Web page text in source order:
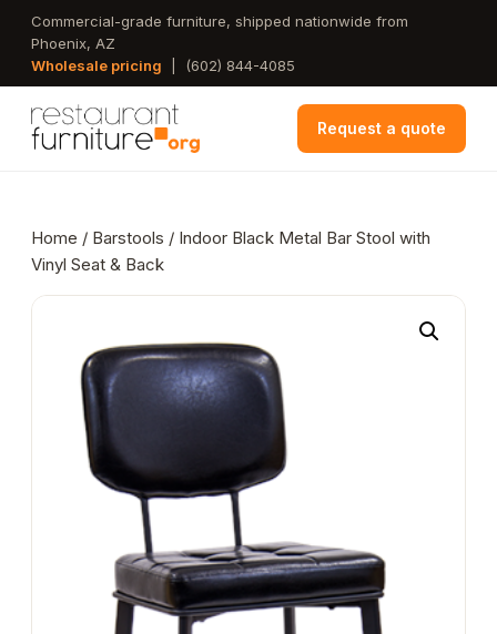
Skip
main
Commercial-grade furniture, shipped nationwide from
Phoenix, AZ
Wholesale pricing
(602) 844-4085
Request a quote
Home / Barstools / Indoor Black Metal Bar Stool with
Vinyl Seat & Back